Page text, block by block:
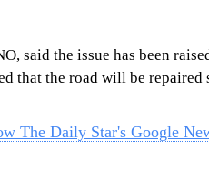
said the issue has been
that the road will be
The Daily Star's Google